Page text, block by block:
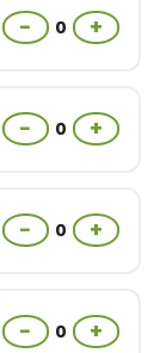
− 0 +
− 0 +
− 0 +
− 0 +